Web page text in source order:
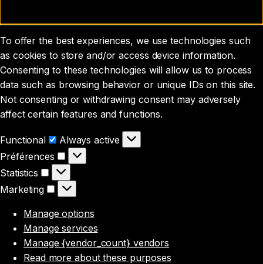
To offer the best experiences, we use technologies such
as cookies to store and/or access device information.
Consenting to these technologies will allow us to process
data such as browsing behavior or unique IDs on this site.
Not consenting or withdrawing consent may adversely
affect certain features and functions.
Functional Functional
Always active
Préférences
Préférences
Statistics
Statistics
Marketing
Marketing
Manage options
Manage services
Manage {vendor_count} vendors
Read more about these purposes